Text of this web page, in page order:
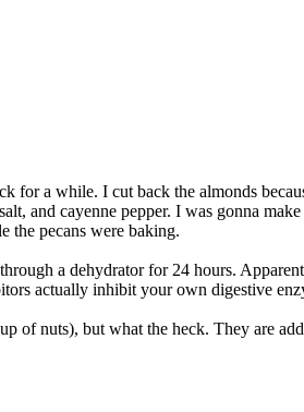
for a while. I cut back the almonds
and cayenne pepper. I was gonna
the pecans were baking.
a dehydrator for 24 hours.
actually inhibit your own digestive
of nuts), but what the heck. They are